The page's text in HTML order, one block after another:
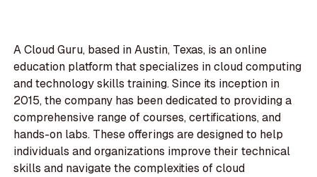
A Cloud Guru, based in Austin, Texas, is an online
education platform that specializes in cloud computing
and technology skills training. Since its inception in
2015, the company has been dedicated to providing a
comprehensive range of courses, certifications, and
hands-on labs. These offerings are designed to help
individuals and organizations improve their technical
skills and navigate the complexities of cloud